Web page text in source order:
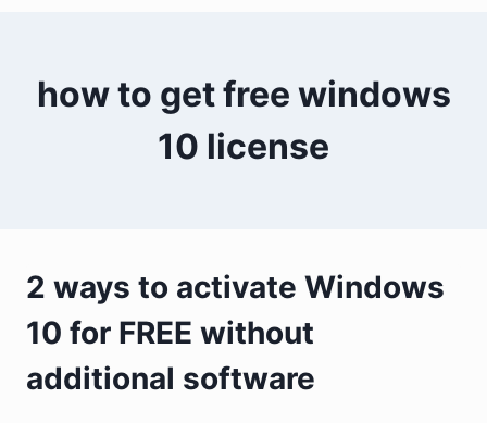
how to get free windows
10 license
2 ways to activate Windows
10 for FREE without
additional software